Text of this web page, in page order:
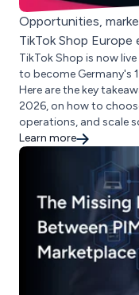
Opportunities,
TikTok Shop Europe
TikTok Shop is now
to become Germany's
Here are the key
2026, on how to
operations, and scale
Learn more